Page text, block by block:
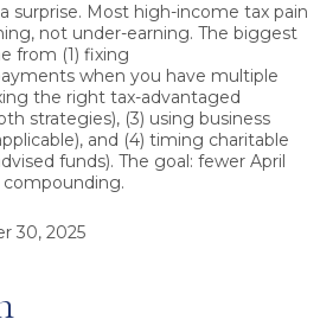
surprise. Most high-income tax pain
not under-earning. The biggest
from (1) fixing
when you have multiple
the right tax-advantaged
strategies), (3) using business
and (4) timing charitable
funds). The goal: fewer April
compounding.
30, 2025